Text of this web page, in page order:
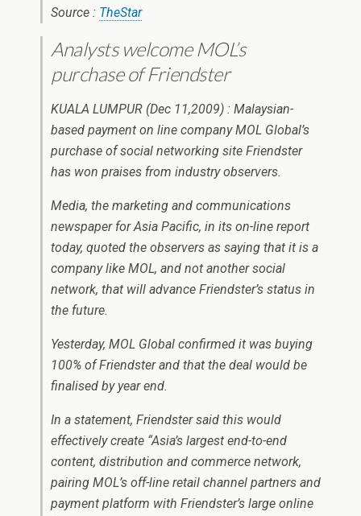
Source : TheStar
Analysts welcome MOL’s
purchase of Friendster
KUALA LUMPUR (Dec 11,2009) : Malaysian-
based payment on line company MOL Global’s
purchase of social networking site Friendster
has won praises from industry observers.
Media, the marketing and communications
newspaper for Asia Pacific, in its on-line report
today, quoted the observers as saying that it is a
company like MOL, and not another social
network, that will advance Friendster’s status in
the future.
Yesterday, MOL Global confirmed it was buying
100% of Friendster and that the deal would be
finalised by year end.
In a statement, Friendster said this would
effectively create “Asia’s largest end-to-end
content, distribution and commerce network,
pairing MOL’s off-line retail channel partners and
payment platform with Friendster’s large online